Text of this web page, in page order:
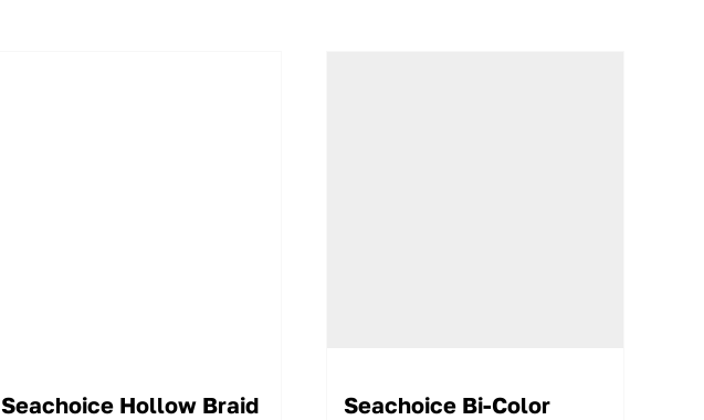
Seachoice Hollow Braid Seachoice Bi-Color